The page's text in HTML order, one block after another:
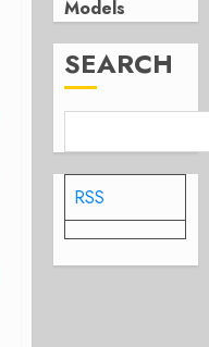
Models
SEARCH
RSS